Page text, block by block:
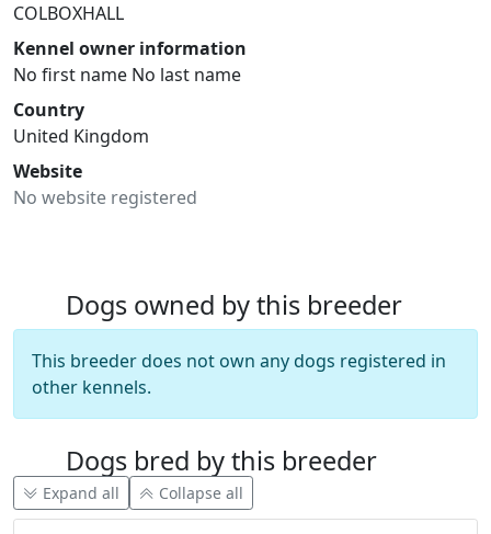
COLBOXHALL
Kennel owner information
No first name No last name
Country
United Kingdom
Website
No website registered
Dogs owned by this breeder
This breeder does not own any dogs registered in
other kennels.
Dogs bred by this breeder
Expand all Collapse all